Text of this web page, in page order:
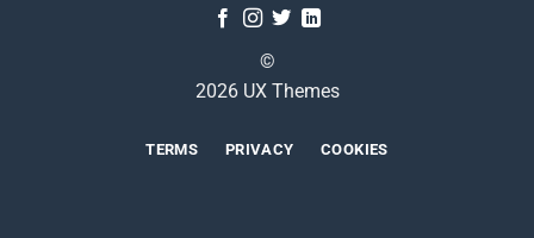
©
2026 UX Themes
TERMS PRIVACY COOKIES